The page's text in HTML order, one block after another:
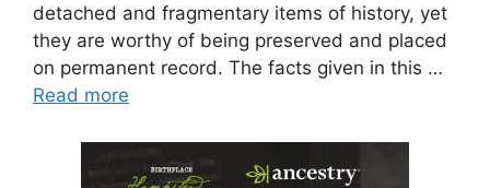
detached and fragmentary items of history, yet
they are worthy of being preserved and placed
on permanent record. The facts given in this …
Read more